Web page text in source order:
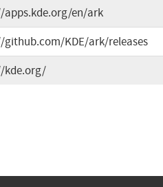
apps.kde.org/en/ark
KDE/ark/releases
kde.org/